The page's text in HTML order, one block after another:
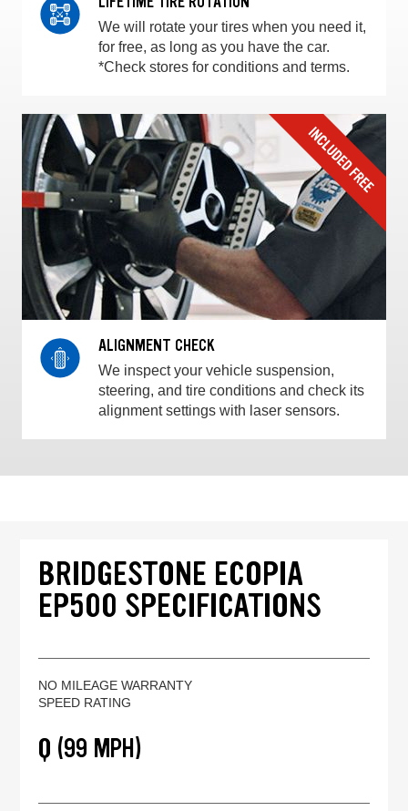
We will rotate your tires when you need it,
for free, as long as you have the car.
*Check stores for conditions and terms.
ALIGNMENT CHECK
We inspect your vehicle suspension,
steering, and tire conditions and check its
alignment settings with laser sensors.
BRIDGESTONE ECOPIA
EP500 SPECIFICATIONS
NO MILEAGE WARRANTY
SPEED RATING
Q (99 MPH)